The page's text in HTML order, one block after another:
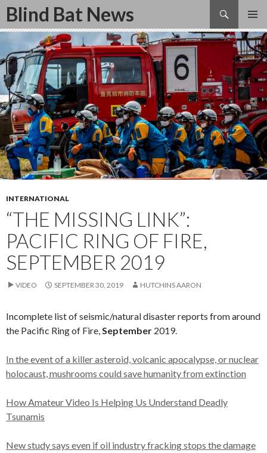
Blind Bat News
Search
SKIP
CONTENT
INTERNATIONAL
“THE MISSING LINK”:
PACIFIC RING OF FIRE,
SEPTEMBER 2019
VIDEO SEPTEMBER 30, 2019 HUTCHINS AARON
Incomplete list of seismic/natural disaster reports from around
the Pacific Ring of Fire,September 2019.
In the event of a killer asteroid, volcanic apocalypse, or nuclear
holocaust, mushrooms could save humanity from extinction
How Amateur Video Is Helping Us Understand Deadly
Tsunamis
New study says even if oil industry fracking stops the damage